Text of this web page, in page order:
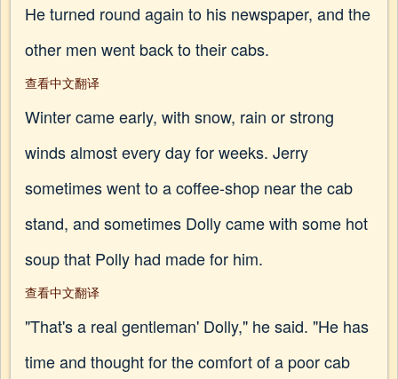
He turned round again to his newspaper, and the
other men went back to their cabs.
查看中文翻译
Winter came early, with snow, rain or strong
winds almost every day for weeks. Jerry
sometimes went to a coffee-shop near the cab
stand, and sometimes Dolly came with some hot
soup that Polly had made for him.
查看中文翻译
"That's a real gentleman' Dolly," he said. "He has
time and thought for the comfort of a poor cab